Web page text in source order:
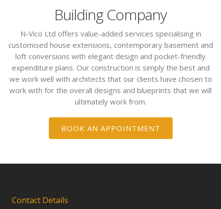
Building Company
N-Vico Ltd offers value-added services specialising in
customised house extensions, contemporary basement and
loft conversions with elegant design and pocket-friendly
expenditure plans. Our construction is simply the best and
we work well with architects that our clients have chosen to
work with for the overall designs and blueprints that we will
ultimately work from.
BOOK AN APPOINTMENT
Contact Details